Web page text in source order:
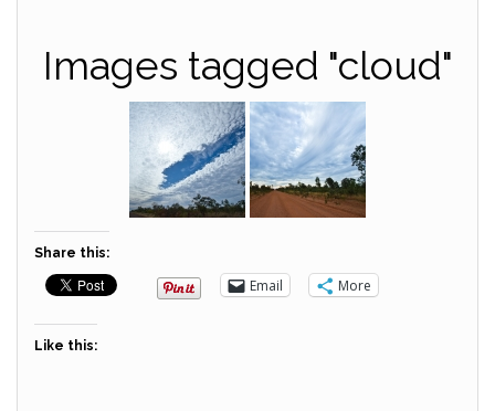
Images tagged "cloud"
Share this:
Email More
Like this: